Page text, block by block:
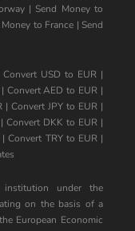
| Send Money to
Money to France | Send
Convert USD to EUR|
Convert AED to EUR |
| Convert JPY to EUR |
|Convert DKK to EUR |
|Convert TRY to EUR|
institution under the
on the basis of a
European Economic